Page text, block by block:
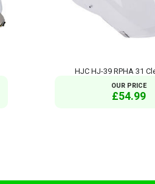
HJC HJ-39 RPHA 31
OUR PRICE
£54.99